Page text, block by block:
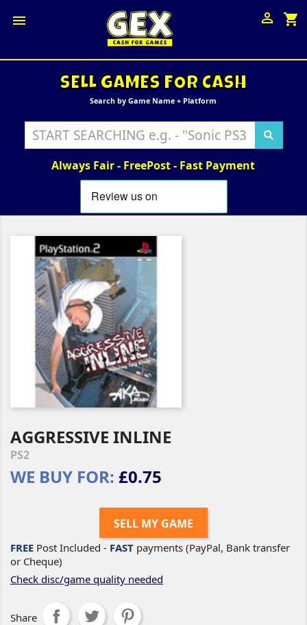
 shopping_cart

SELL GAMES FOR CASH
Search by Game Name + Platform
Always Fair - FreePost - Fast Payment
AGGRESSIVE INLINE
PS2
WE BUY FOR: £0.75
SELL MY GAME
FREE Post Included - FAST payments (PayPal, Bank transfer
or Cheque)
Check disc/game quality needed
Share